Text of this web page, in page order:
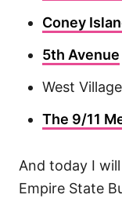
Coney
5th Avenue
West
The 9/11
And today I
Empire State